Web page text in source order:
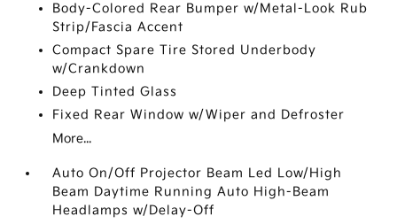
Body-Colored Rear Bumper w/Metal-Look Rub
Strip/Fascia Accent
Compact Spare Tire Stored Underbody
w/Crankdown
Deep Tinted Glass
Fixed Rear Window w/Wiper and Defroster
More...
Auto On/Off Projector Beam Led Low/High
Beam Daytime Running Auto High-Beam
Headlamps w/Delay-Off